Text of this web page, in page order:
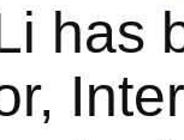
has